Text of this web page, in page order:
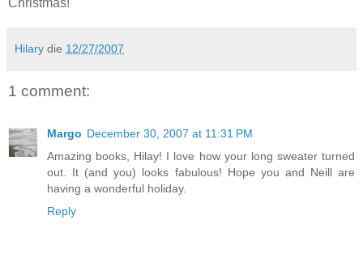
Christmas!
Hilary die 12/27/2007
1 comment:
Margo December 30, 2007 at 11:31 PM
Amazing books, Hilay! I love how your long sweater turned
out. It (and you) looks fabulous! Hope you and Neill are
having a wonderful holiday.
Reply